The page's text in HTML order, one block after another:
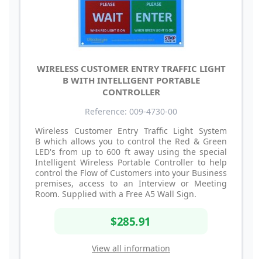
WIRELESS CUSTOMER ENTRY TRAFFIC LIGHT
B WITH INTELLIGENT PORTABLE
CONTROLLER
Reference: 009-4730-00
Wireless Customer Entry Traffic Light System
B which allows you to control the Red & Green
LED's from up to 600 ft away using the special
Intelligent Wireless Portable Controller to help
control the Flow of Customers into your Business
premises, access to an Interview or Meeting
Room. Supplied with a Free A5 Wall Sign.
$285.91
View all information